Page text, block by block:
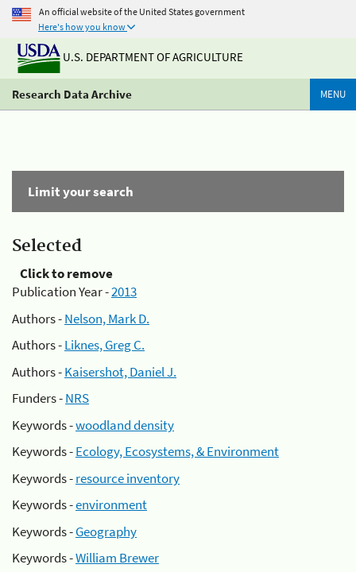
An official website of the United States government
Here's how you know
U.S. DEPARTMENT OF AGRICULTURE
Research Data Archive MENU
Limit your search
Selected
Click to remove
Publication Year -2013
Authors -Nelson, Mark D.
Authors -Liknes, Greg C.
Authors -Kaisershot, Daniel J.
Funders -NRS
Keywords -woodland density
Keywords -Ecology, Ecosystems, & Environment
Keywords -resource inventory
Keywords -environment
Keywords -Geography
Keywords -William Brewer